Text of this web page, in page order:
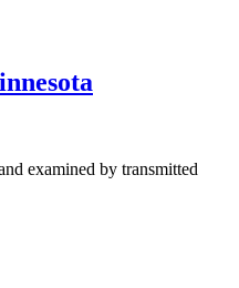
examined by transmitted